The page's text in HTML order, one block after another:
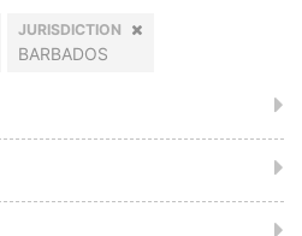
JURISDICTION
BARBADOS